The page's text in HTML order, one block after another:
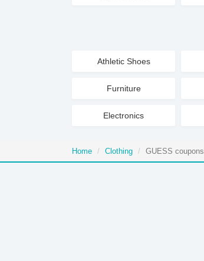
Athletic Shoes
Furniture
Electronics
Home Clothing GUESS